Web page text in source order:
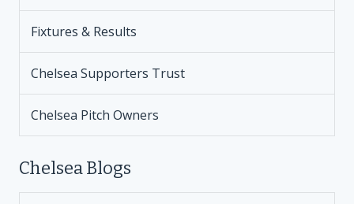
Fixtures & Results
Chelsea Supporters Trust
Chelsea Pitch Owners
Chelsea Blogs